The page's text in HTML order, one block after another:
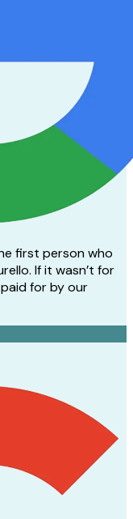
first person who
If it wasn’t for
for by our